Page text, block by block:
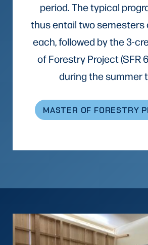
period. The typical
thus entail two semesters
each, followed by the 3-
of Forestry Project (SFR
during the summer
MASTER OF FORESTRY